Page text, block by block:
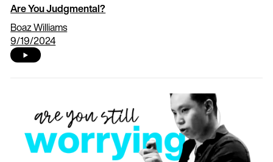
Are You Judgmental?
Boaz Williams
9/19/2024